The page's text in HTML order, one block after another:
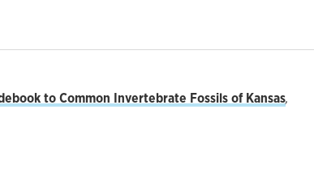
to Common Invertebrate Fossils of Kansas,